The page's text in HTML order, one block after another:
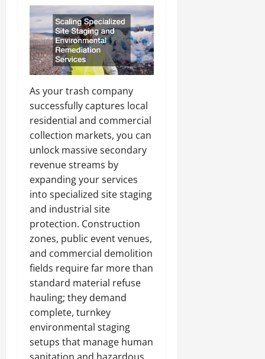
As your trash company
successfully captures local
residential and commercial
collection markets, you can
unlock massive secondary
revenue streams by
expanding your services
into specialized site staging
and industrial site
protection. Construction
zones, public event venues,
and commercial demolition
fields require far more than
standard material refuse
hauling; they demand
complete, turnkey
environmental staging
setups that manage human